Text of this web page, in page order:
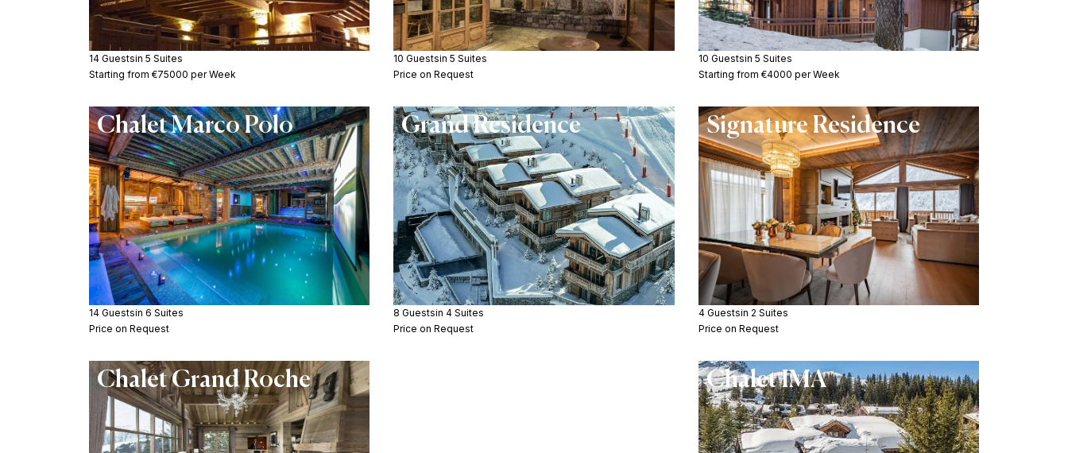
14 Guestsin 5 Suites
Starting from €75000 per Week
10 Guestsin 5 Suites
Price on Request
10 Guestsin 5 Suites
Starting from €4000 per Week
Chalet Marco Polo
14 Guestsin 6 Suites
Price on Request
Grand Residence
8 Guestsin 4 Suites
Price on Request
Signature Residence
4 Guestsin 2 Suites
Price on Request
Chalet Grand Roche Chalet IMA